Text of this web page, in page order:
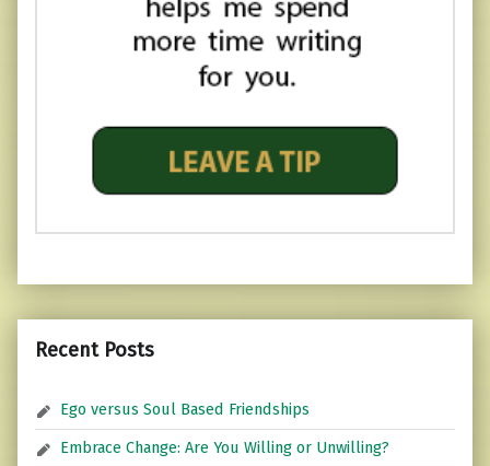
Recent Posts
Ego versus Soul Based Friendships
Embrace Change: Are You Willing or Unwilling?